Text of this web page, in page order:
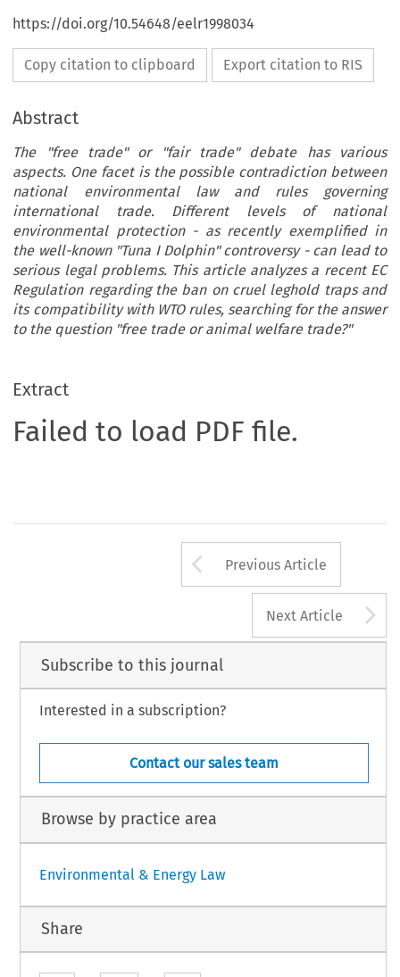
https://doi.org/10.54648/eelr1998034
Copy citation to clipboard Export citation to RIS
Abstract
The "free trade" or "fair trade" debate has various
aspects. One facet is the possible contradiction between
national environmental law and rules governing
international trade. Different levels of national
environmental protection - as recently exemplified in
the well-known "Tuna I Dolphin" controversy - can lead to
serious legal problems. This article analyzes a recent EC
Regulation regarding the ban on cruel leghold traps and
its compatibility with WTO rules, searching for the answer
to the question "free trade or animal welfare trade?"
Extract
Failed to load PDF file.
Arrow button
Previous Article
Next Article
Subscribe to this journal
Interested in a subscription?
Contact our sales team
Browse by practice area
Environmental & Energy Law
Share